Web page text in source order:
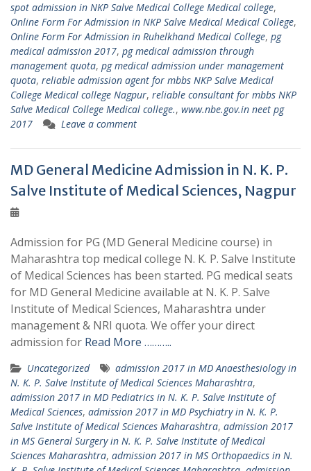
spot admission in NKP Salve Medical College Medical college,
Online Form For Admission in NKP Salve Medical Medical College,
Online Form For Admission in Ruhelkhand Medical College, pg
medical admission 2017, pg medical admission through
management quota, pg medical admission under management
quota, reliable admission agent for mbbs NKP Salve Medical
College Medical college Nagpur, reliable consultant for mbbs NKP
Salve Medical College Medical college., www.nbe.gov.in neet pg
2017
Leave a comment
MD General Medicine Admission in N. K. P.
Salve Institute of Medical Sciences, Nagpur
Admission for PG (MD General Medicine course) in
Maharashtra top medical college N. K. P. Salve Institute
of Medical Sciences has been started. PG medical seats
for MD General Medicine available at N. K. P. Salve
Institute of Medical Sciences, Maharashtra under
management & NRI quota. We offer your direct
admission for Read More ………..
Uncategorized
admission 2017 in MD Anaesthesiology in
N. K. P. Salve Institute of Medical Sciences Maharashtra,
admission 2017 in MD Pediatrics in N. K. P. Salve Institute of
Medical Sciences, admission 2017 in MD Psychiatry in N. K. P.
Salve Institute of Medical Sciences Maharashtra, admission 2017
in MS General Surgery in N. K. P. Salve Institute of Medical
Sciences Maharashtra, admission 2017 in MS Orthopaedics in N.